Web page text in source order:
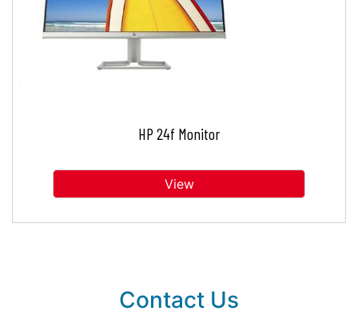
HP 24f Monitor
View
Contact Us